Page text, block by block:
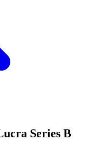
Series B